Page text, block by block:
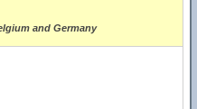
and Germany